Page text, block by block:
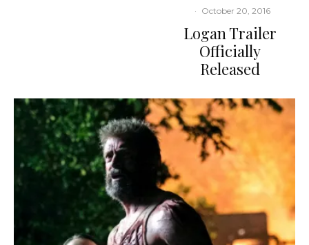
· October 20, 2016
Logan Trailer
Officially
Released